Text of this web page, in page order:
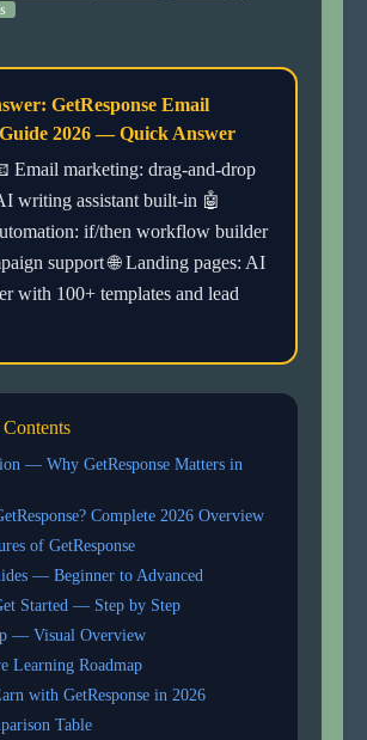
GetResponse Email
2026 — Quick Answer
Email marketing: drag-and-drop
writing assistant built-in 🤖
if/then workflow builder
support 🌐 Landing pages: AI
with 100+ templates and lead
— Why GetResponse Matters in
Complete 2026 Overview
of GetResponse
— Beginner to Advanced
Started — Step by Step
— Visual Overview
Learning Roadmap
with GetResponse in 2026
Table